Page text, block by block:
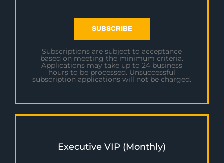
SUBSCRIBE
Subscriptions are subject to acceptance
based on meeting the minimum criteria.
Applications may take up to 24 business
hours to be processed. Unsuccessful
subscription applications will not be charged.
Executive VIP (Monthly)